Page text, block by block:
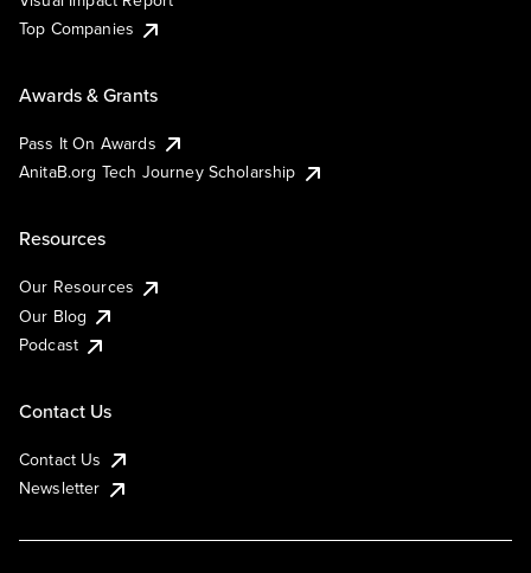
Top Companies
Awards & Grants
Pass It On Awards
AnitaB.org Tech Journey Scholarship
Resources
Our Resources
Our Blog
Podcast
Contact Us
Contact Us
Newsletter